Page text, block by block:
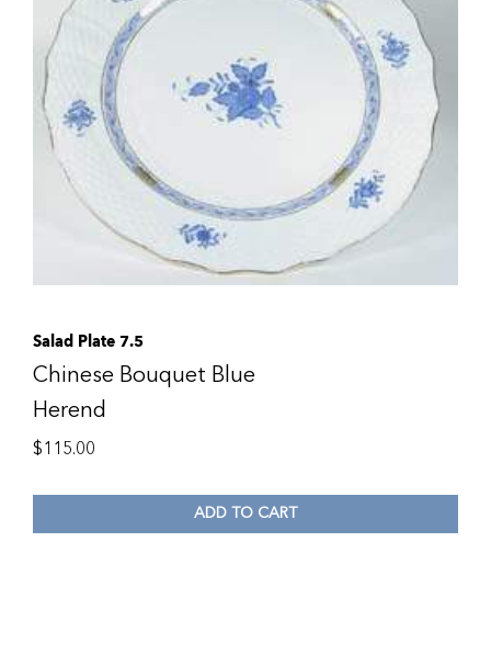
Salad Plate 7.5
Chinese Bouquet Blue
Herend
$115.00
ADD TO CART